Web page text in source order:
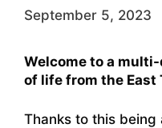
September 5, 2023
Welcome to a
of life from the East
Thanks to this being